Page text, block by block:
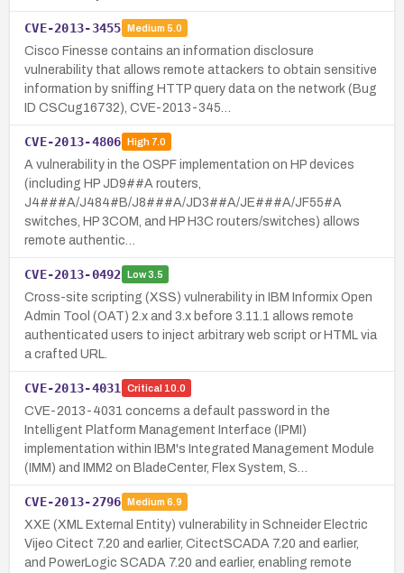
CVE-2013-3455 Medium 5.0
Cisco Finesse contains an information disclosure
vulnerability that allows remote attackers to obtain sensitive
information by sniffing HTTP query data on the network (Bug
ID CSCug16732), CVE-2013-345…
CVE-2013-4806 High7.0
A vulnerability in the OSPF implementation on HP devices
(including HP JD9##A routers,
J4###A/J484#B/J8###A/JD3##A/JE###A/JF55#A
switches, HP 3COM, and HP H3C routers/switches) allows
remote authentic…
CVE-2013-0492 Low3.5
Cross-site scripting (XSS) vulnerability in IBM Informix Open
Admin Tool (OAT) 2.x and 3.x before 3.11.1 allows remote
authenticated users to inject arbitrary web script or HTML via
a crafted URL.
CVE-2013-4031 Critical 10.0
CVE-2013-4031 concerns a default password in the
Intelligent Platform Management Interface (IPMI)
implementation within IBM's Integrated Management Module
(IMM) and IMM2 on BladeCenter, Flex System, S…
CVE-2013-2796 Medium 6.9
XXE (XML External Entity) vulnerability in Schneider Electric
Vijeo Citect 7.20 and earlier, CitectSCADA 7.20 and earlier,
and PowerLogic SCADA 7.20 and earlier, enabling remote